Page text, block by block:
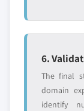
6.
The final
domain
identify